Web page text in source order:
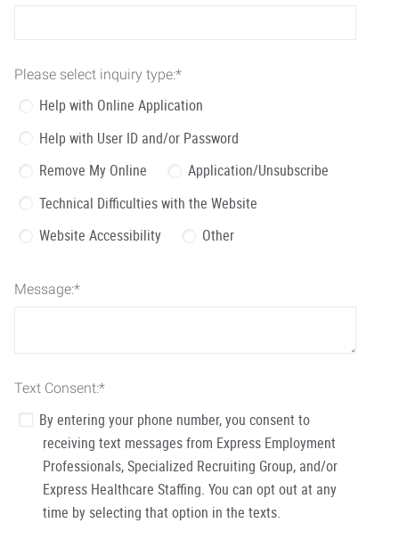
Please select inquiry type:*
Help with Online Application
Help with User ID and/or Password
Remove My Online
Application/Unsubscribe
Technical Difficulties with the Website
Website Accessibility
Other
Message:*
Text Consent:*
By entering your phone number, you consent to
receiving text messages from Express Employment
Professionals, Specialized Recruiting Group, and/or
Express Healthcare Staffing. You can opt out at any
time by selecting that option in the texts.